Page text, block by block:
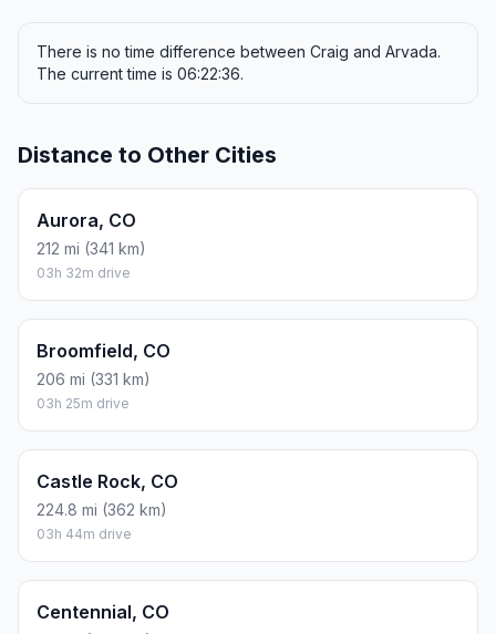
There is no time difference between Craig and Arvada.
The current time is 06:22:36.
Distance to Other Cities
Aurora, CO
212 mi (341 km)
03h 32m drive
Broomfield, CO
206 mi (331 km)
03h 25m drive
Castle Rock, CO
224.8 mi (362 km)
03h 44m drive
Centennial, CO